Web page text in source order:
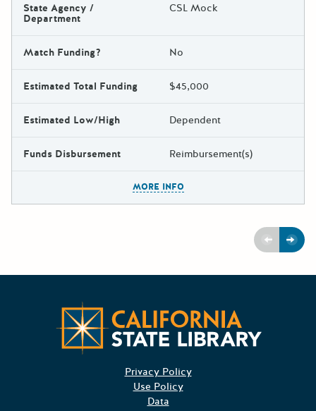
State Agency /
Department
CSL Mock
Match Funding? No
Estimated Total Funding $45,000
Estimated Low/High Dependent
Funds Disbursement Reimbursement(s)
MORE INFO
Previous
Next
Privacy Policy
Use Policy
Data